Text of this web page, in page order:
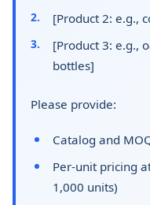
[Product 2: e.g.,
[Product 3: e.g.,
bottles]
Please provide:
Catalog and
Per-unit pricing
1,000 units)